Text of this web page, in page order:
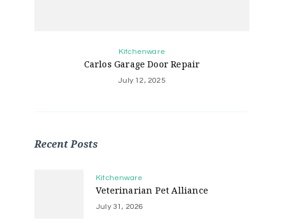
Kitchenware
Carlos Garage Door Repair
July 12, 2025
Recent Posts
Kitchenware
Veterinarian Pet Alliance
July 31, 2026